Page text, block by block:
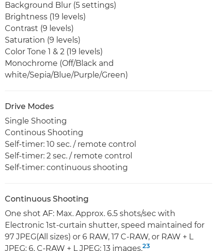
Background Blur (5 settings)
Brightness (19 levels)
Contrast (9 levels)
Saturation (9 levels)
Color Tone 1 & 2 (19 levels)
Monochrome (Off/Black and
white/Sepia/Blue/Purple/Green)
Drive Modes
Single Shooting
Continous Shooting
Self-timer: 10 sec. / remote control
Self-timer: 2 sec. / remote control
Self-timer: continuous shooting
Continuous Shooting
One shot AF: Max. Approx. 6.5 shots/sec with
Electronic 1st-curtain shutter, speed maintained for
97 JPEG(All sizes) or 6 RAW, 17 C-RAW, or RAW + L
JPEG: 6, C-RAW + L JPEG: 13 images.23